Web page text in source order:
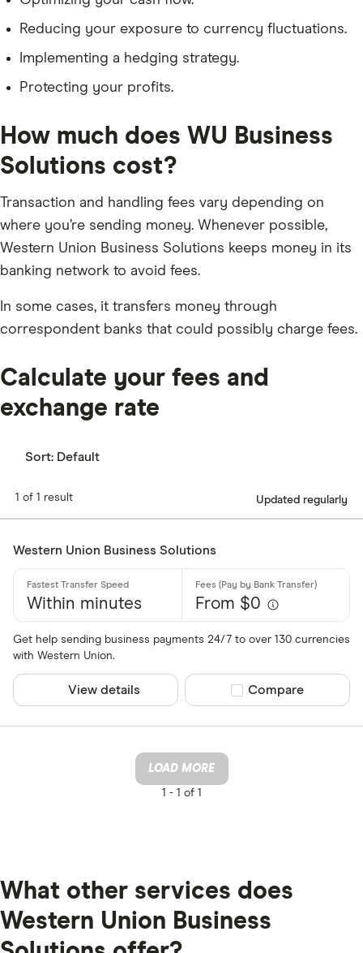
Reducing your exposure to currency fluctuations.
Implementing a hedging strategy.
Protecting your profits.
How much does WU Business
Solutions cost?
Transaction and handling fees vary depending on
where you’re sending money. Whenever possible,
Western Union Business Solutions keeps money in its
banking network to avoid fees.
In some cases, it transfers money through
correspondent banks that could possibly charge fees.
Calculate your fees and
exchange rate
Sort: Default
1 of 1 result Updated regularly
Western Union Business Solutions
Within minutes From $0
Get help sending business payments 24/7 to over 130 currencies
with Western Union.
View details Compare product
Compare
LOAD MORE
1 -1 of 1
What other services does
Western Union Business